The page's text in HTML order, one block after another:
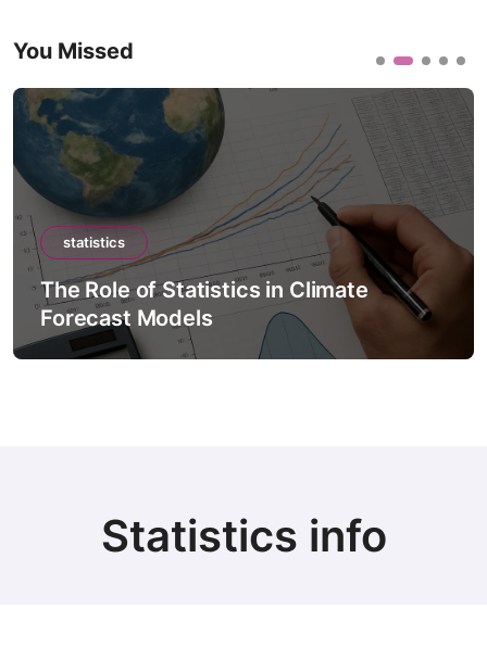
You Missed
statistics
The Role of Statistics in Climate
Forecast Models
Statistics info